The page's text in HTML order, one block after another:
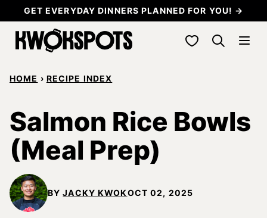
to
content
GET EVERYDAY DINNERS PLANNED FOR YOU! →
My Favorites
HOME › RECIPE INDEX
Salmon Rice Bowls
(Meal Prep)
BYJACKY KWOKOCT 02, 2025